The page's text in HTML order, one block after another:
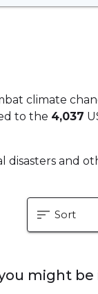
climate
to the 4,037
disasters and
sort Sort
might